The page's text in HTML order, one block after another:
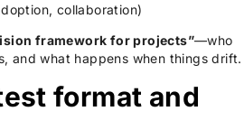
collaboration)
framework for projects”—who
and what happens when things drift.
format and